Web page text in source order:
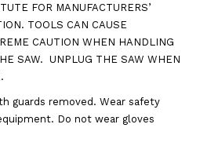
FOR MANUFACTURERS’
TOOLS CAN CAUSE
CAUTION WHEN HANDLING
SAW. UNPLUG THE SAW WHEN
guards removed. Wear safety
Do not wear gloves